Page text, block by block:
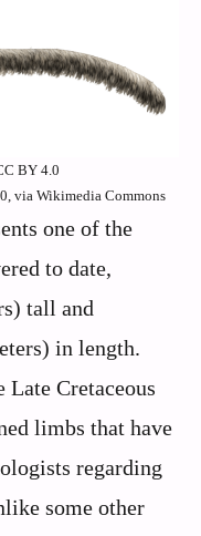
BY 4.0
via Wikimedia Commons
one of the
to date,
tall and
in length.
Cretaceous
limbs that have
regarding
some other